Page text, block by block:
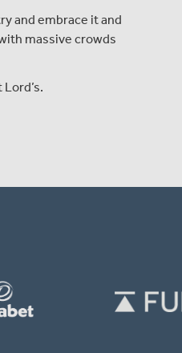
and embrace it and
massive crowds